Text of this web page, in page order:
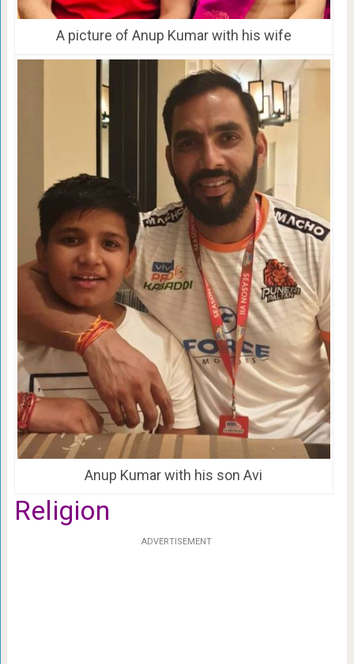
A picture of Anup Kumar with his wife
Anup Kumar with his son Avi
Religion
ADVERTISEMENT